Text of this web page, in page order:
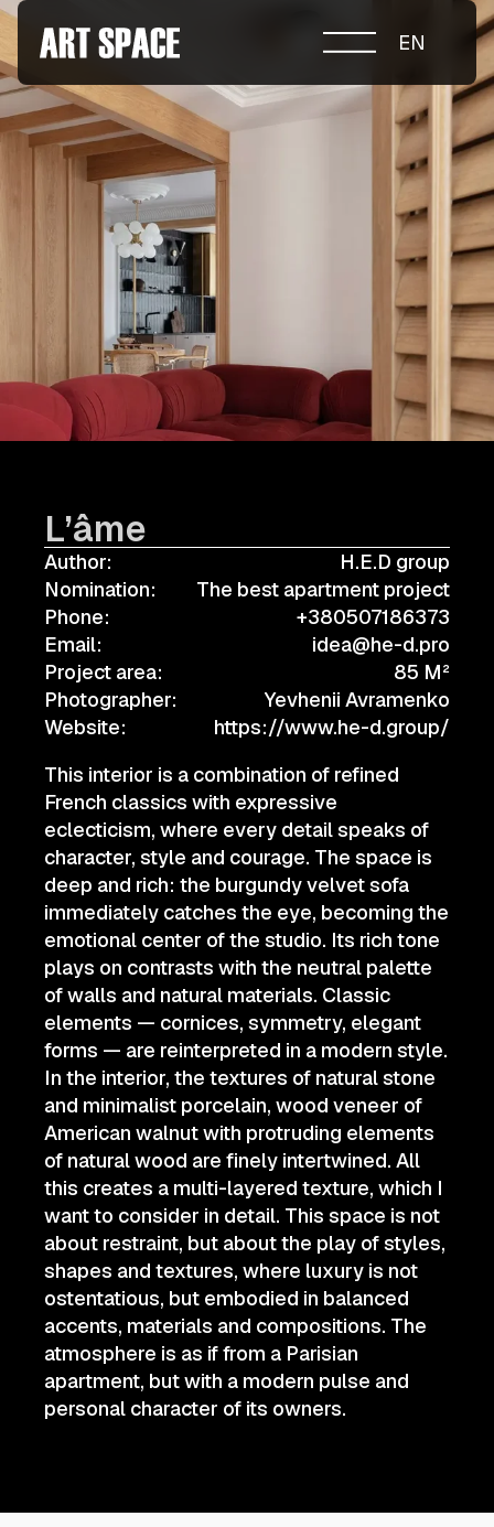
ABOUT COMPETITION
NOMINATIONS
PROJECTS 2026
JURY
PARTNERS
NOMINEES 2025
WINNERS 2025
CONTACTS
а.harusova@gmail.com
© 2025 Wmaax Studio
EN
L’âme
Author:
H.E.D group
Nomination:
The best apartment project
Phone:
+380507186373
Email:
idea@he-d.pro
Project area:
85 M²
Photographer:
Yevhenii Avramenko
Website:
https://www.he-d.group/
This interior is a combination of refined
French classics with expressive
eclecticism, where every detail speaks of
character, style and courage. The space is
deep and rich: the burgundy velvet sofa
immediately catches the eye, becoming the
emotional center of the studio. Its rich tone
plays on contrasts with the neutral palette
of walls and natural materials. Classic
elements — cornices, symmetry, elegant
forms — are reinterpreted in a modern style.
In the interior, the textures of natural stone
and minimalist porcelain, wood veneer of
American walnut with protruding elements
of natural wood are finely intertwined. All
this creates a multi-layered texture, which I
want to consider in detail. This space is not
about restraint, but about the play of styles,
shapes and textures, where luxury is not
ostentatious, but embodied in balanced
accents, materials and compositions. The
atmosphere is as if from a Parisian
apartment, but with a modern pulse and
personal character of its owners.